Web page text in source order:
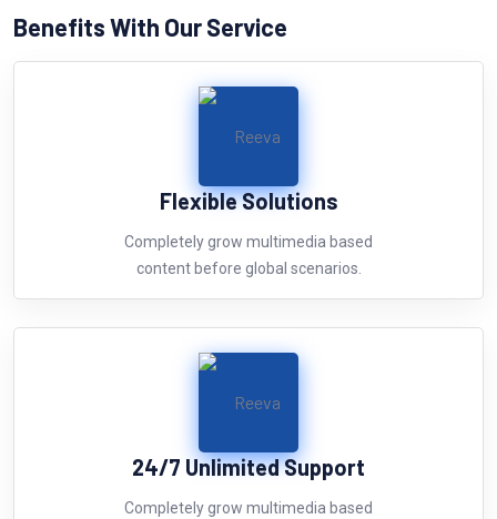
Benefits With Our Service
Flexible Solutions
Completely grow multimedia based
content before global scenarios.
24/7 Unlimited Support
Completely grow multimedia based